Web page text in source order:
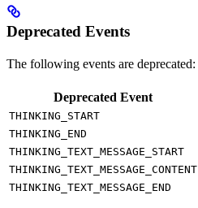
Deprecated Events
The following events are deprecated:
Deprecated Event
THINKING_START
THINKING_END
THINKING_TEXT_MESSAGE_START
THINKING_TEXT_MESSAGE_CONTENT
THINKING_TEXT_MESSAGE_END